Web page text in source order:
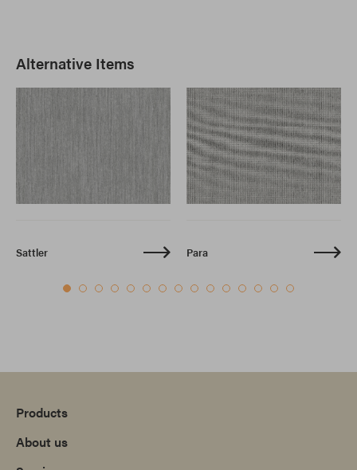
Alternative Items
Sattler Para
Products
About us